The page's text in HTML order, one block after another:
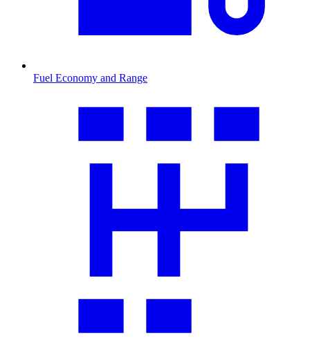
Fuel Economy and Range